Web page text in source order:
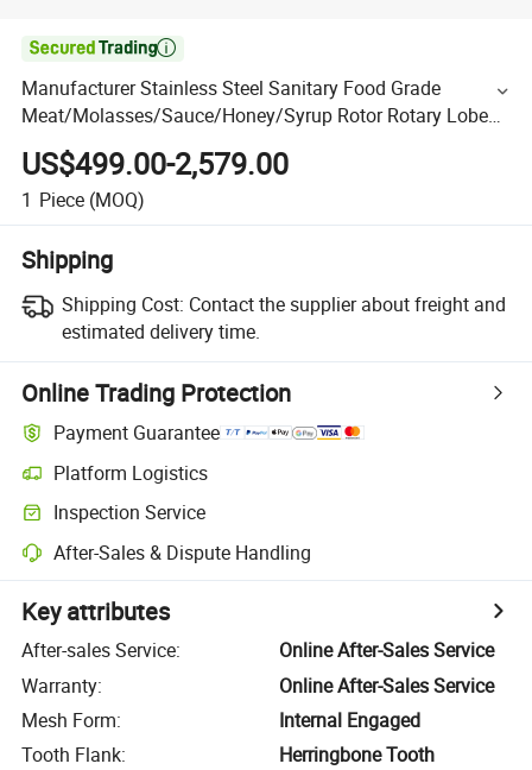

Manufacturer Stainless Steel Sanitary Food Grade
Meat/Molasses/Sauce/Honey/Syrup Rotor Rotary Lobe
Pump
US$499.00-2,579.00
1 Piece (MOQ)
Shipping
Shipping Cost: Contact the supplier about freight and
estimated delivery time.
Online Trading Protection
Payment Guarantee
Platform Logistics
Inspection Service
After-Sales & Dispute Handling
Key attributes
After-sales Service:
Online After-Sales Service
Warranty:
Online After-Sales Service
Mesh Form:
Internal Engaged
Tooth Flank:
Herringbone Tooth